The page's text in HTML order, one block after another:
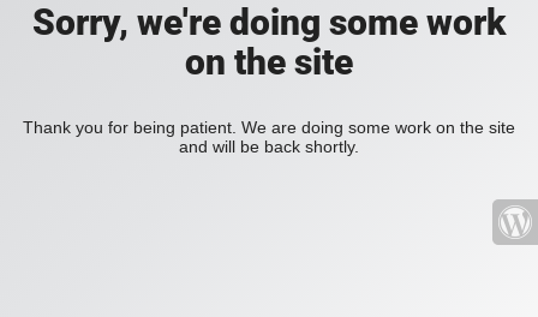
Sorry, we're doing some work
on the site
Thank you for being patient. We are doing some work on the site
and will be back shortly.